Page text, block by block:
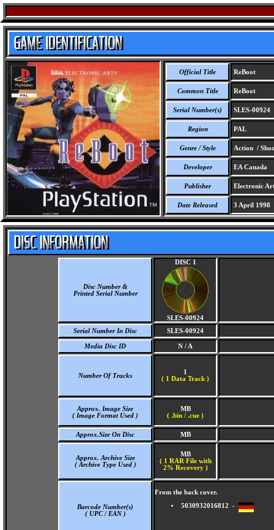
Official Title ReBoot
Common Title ReBoot
Serial Number(s) SLES-00924
Region PAL
Genre / Style Action /
Developer EA Canada
Publisher Electronic
Date Released 3 April 1998
Disc Number &
Printed Serial Number
DISC 1
SLES-00924
Serial Number In Disc
SLES-00924
Media Disc ID N / A
Number Of Tracks
1
( 1 Data Track )
Approx. Image Size
( Image Format Used )
MB
( .bin / .cue )
Approx.Size On Disc MB
Approx. Archive Size
( Archive Type Used )
MB
( 1 RAR File with
2% Recovery )
Barcode Number(s)
( UPC / EAN )
From the back cover.
5030932016812 -